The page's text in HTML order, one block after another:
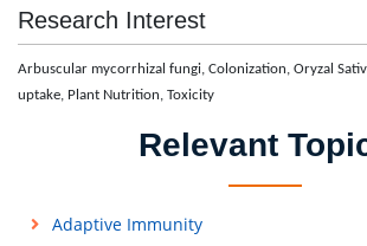
Research Interest
Arbuscular mycorrhizal fungi, Colonization, Oryzal
uptake, Plant Nutrition, Toxicity
Relevant
Adaptive Immunity